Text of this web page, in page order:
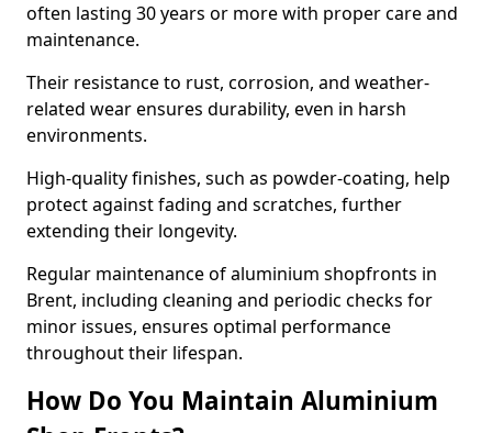
often lasting 30 years or more with proper care and
maintenance.
Their resistance to rust, corrosion, and weather-
related wear ensures durability, even in harsh
environments.
High-quality finishes, such as powder-coating, help
protect against fading and scratches, further
extending their longevity.
Regular maintenance of aluminium shopfronts in
Brent, including cleaning and periodic checks for
minor issues, ensures optimal performance
throughout their lifespan.
How Do You Maintain Aluminium